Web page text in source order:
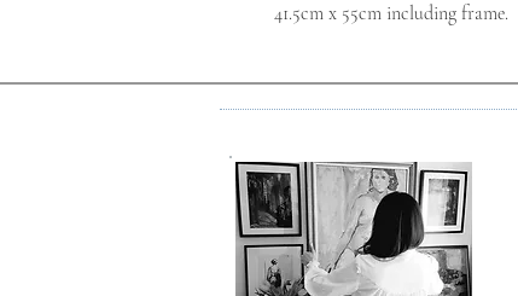
41.5cm x 55cm including frame.